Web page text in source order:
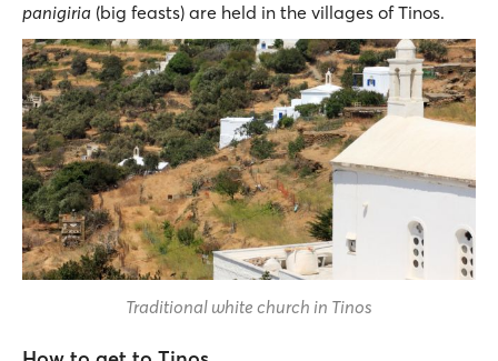
panigiria (big feasts) are held in the villages of Tinos.
Traditional white church in Tinos